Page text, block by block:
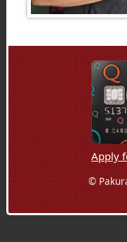
Apply
©